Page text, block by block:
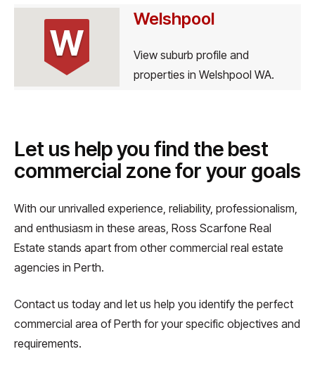
W
Welshpool
View suburb profile and
properties in Welshpool WA.
Let us help you find the best
commercial zone for your goals
With our unrivalled experience, reliability, professionalism,
and enthusiasm in these areas, Ross Scarfone Real
Estate stands apart from other commercial real estate
agencies in Perth.
Contact us today and let us help you identify the perfect
commercial area of Perth for your specific objectives and
requirements.